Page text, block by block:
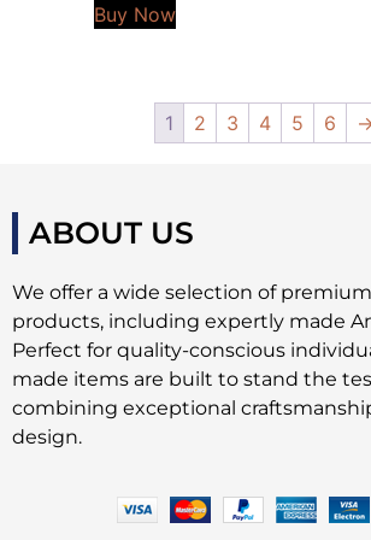
Buy Now
1 2 3 4 5 6
ABOUT US
We offer a wide selection of
products, including expertly made
Perfect for quality-conscious
made items are built to stand the
combining exceptional
design.